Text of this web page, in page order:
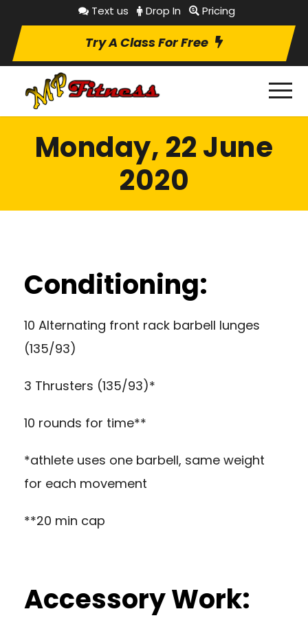
Text us Drop In Pricing
Try A Class For Free
Monday, 22 June
2020
Conditioning:
10 Alternating front rack barbell lunges
(135/93)
3 Thrusters (135/93)*
10 rounds for time**
*athlete uses one barbell, same weight
for each movement
**20 min cap
Accessory Work: